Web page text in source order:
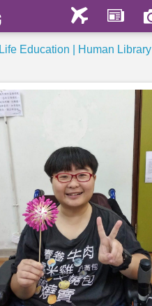
Life Education | Human Library